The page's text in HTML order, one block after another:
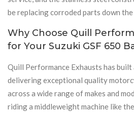
be replacing corroded parts down the
Why Choose Quill
for Your Suzuki GSF 650
Quill Performance Exhausts has
delivering exceptional quality
across a wide range of makes and
riding a middleweight machine like the